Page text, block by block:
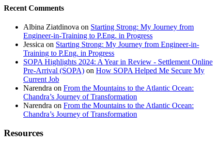
Recent Comments
Albina Ziatdinova on Starting Strong: My Journey from
Engineer-in-Training to P.Eng. in Progress
Jessica on Starting Strong: My Journey from Engineer-in-
Training to P.Eng. in Progress
SOPA Highlights 2024: A Year in Review - Settlement Online
Pre-Arrival (SOPA) on How SOPA Helped Me Secure My
Current Job
Narendra on From the Mountains to the Atlantic Ocean:
Chandra’s Journey of Transformation
Narendra on From the Mountains to the Atlantic Ocean:
Chandra’s Journey of Transformation
Resources